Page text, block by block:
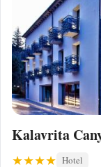
Kalavrita
Hotel